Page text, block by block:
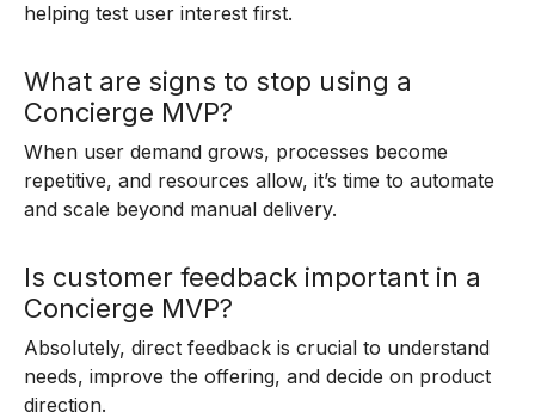
helping test user interest first.
What are signs to stop using a
Concierge MVP?
When user demand grows, processes become
repetitive, and resources allow, it’s time to automate
and scale beyond manual delivery.
Is customer feedback important in a
Concierge MVP?
Absolutely, direct feedback is crucial to understand
needs, improve the offering, and decide on product
direction.